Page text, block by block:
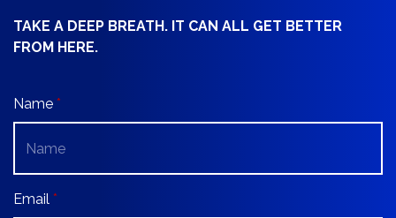
TAKE A DEEP BREATH. IT CAN ALL GET BETTER
FROM HERE.
Name
Email